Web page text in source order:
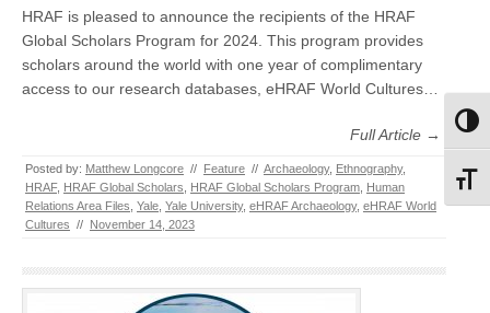
HRAF is pleased to announce the recipients of the HRAF
Global Scholars Program for 2024. This program provides
scholars around the world with one year of complimentary
access to our research databases, eHRAF World Cultures…
Full Article →
Posted by: Matthew Longcore // Feature // Archaeology, Ethnography,
HRAF, HRAF Global Scholars HRAF Global Scholars Program Human
Relations Area Files Yale Yale University, eHRAF Archaeology, eHRAF World
Cultures // November 14, 2023